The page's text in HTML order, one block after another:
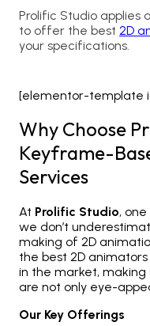
Prolific Studio applies
to offer the best 2D
your specifications.
[elementor-template
Why Choose
Keyframe-
Services
At Prolific Studio,
we don’t
making of 2D
the best 2D animators
in the market,
are not only eye-
Our Key Offerings